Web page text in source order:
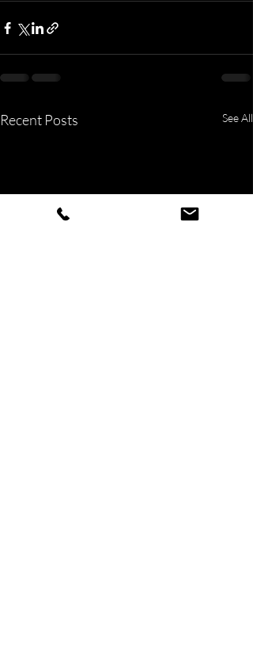
Recent Posts See All